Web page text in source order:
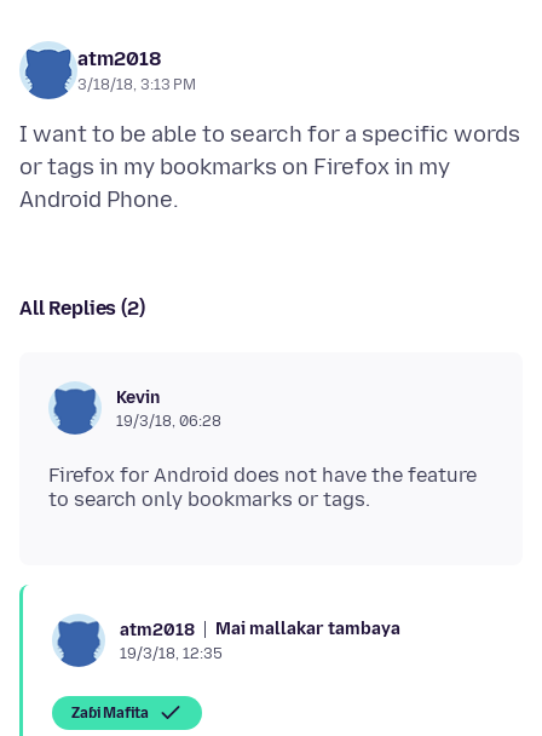
atm2018
3/18/18, 3:13 PM
I want to be able to search for a specific words
or tags in my bookmarks on Firefox in my
All Replies (2)
Kevin
19/3/18, 06:28
Firefox for Android does not have the feature
atm2018 Mai mallakar tambaya
19/3/18, 12:35
Zaɓi Mafita